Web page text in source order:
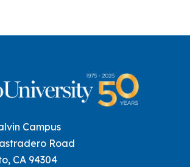
Campus
Road
CA 94304